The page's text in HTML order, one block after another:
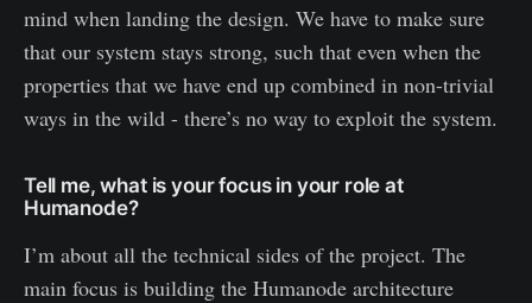
mind when landing the design. We have to make sure
that our system stays strong, such that even when the
properties that we have end up combined in non-trivial
ways in the wild - there’s no way to exploit the system.
Tell me, what is your focus in your role at
Humanode?
I’m about all the technical sides of the project. The
main focus is building the Humanode architecture